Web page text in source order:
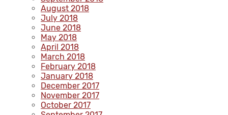
August 2018
July 2018
June 2018
May 2018
April 2018
March 2018
February 2018
January 2018
December 2017
November 2017
October 2017